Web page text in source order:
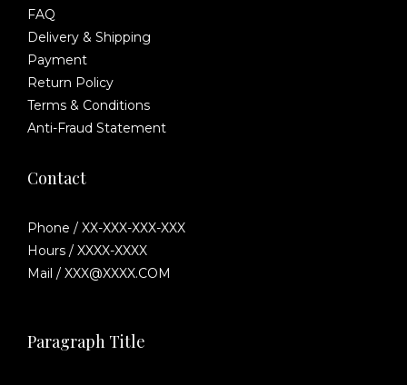
FAQ
Delivery & Shipping
Payment
Return Policy
Terms & Conditions
Anti-Fraud Statement
Contact
Phone / XX-XXX-XXX-XXX
Hours / XXXX-XXXX
Mail / XXX@XXXX.COM
Paragraph Title